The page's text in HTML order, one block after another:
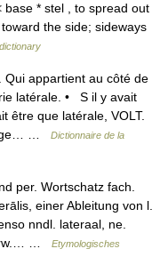
base * stel , to spread out
the side; sideways
appartient au côté de
latérale. • S il y avait
être que latérale, VOLT.
…
Dictionnaire de la
per. Wortschatz fach.
einer Ableitung von l.
nndl. lateraal, ne.
…
Etymologisches